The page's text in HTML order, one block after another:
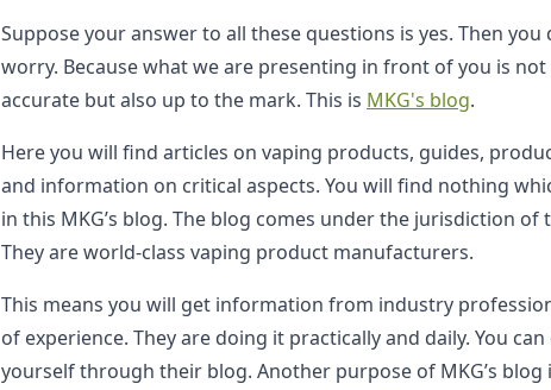
Suppose your answer to all these questions is yes. Then you
worry. Because what we are presenting in front of you is not
accurate but also up to the mark. This is MKG's blog.
Here you will find articles on vaping products, guides,
and information on critical aspects. You will find nothing
in this MKG’s blog. The blog comes under the jurisdiction of
They are world-class vaping product manufacturers.
This means you will get information from industry
of experience. They are doing it practically and daily. You
yourself through their blog. Another purpose of MKG’s blog